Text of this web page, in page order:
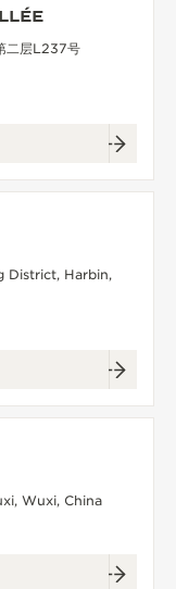
二层L237号
District, Harbin,
Wuxi, China